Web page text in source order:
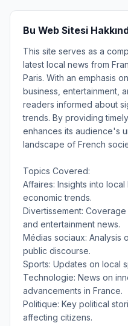
Bu Web Sitesi
This site serves as a
latest local news from
Paris. With an emphasis
business, entertainment,
readers informed about
trends. By providing
enhances its audience's
landscape of French
Topics Covered:
Affaires: Insights into
economic trends.
Divertissement:
and entertainment news.
Médias sociaux: Analysis
public discourse.
Sports: Updates on local
Technologie: News on
advancements in France.
Politique: Key political
affecting citizens.